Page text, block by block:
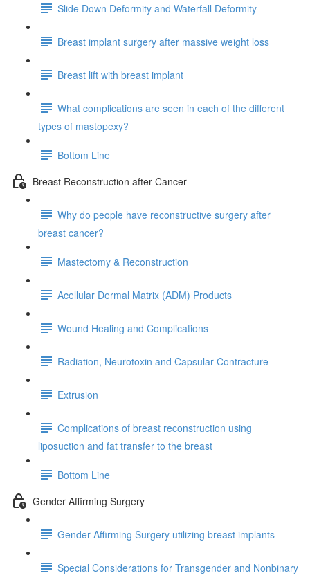
Slide Down Deformity and Waterfall Deformity
Breast implant surgery after massive weight loss
Breast lift with breast implant
What complications are seen in each of the different
types of mastopexy?
Bottom Line
Breast Reconstruction after Cancer
Why do people have reconstructive surgery after
breast cancer?
Mastectomy & Reconstruction
Acellular Dermal Matrix (ADM) Products
Wound Healing and Complications
Radiation, Neurotoxin and Capsular Contracture
Extrusion
Complications of breast reconstruction using
liposuction and fat transfer to the breast
Bottom Line
Gender Affirming Surgery
Gender Affirming Surgery utilizing breast implants
Special Considerations for Transgender and Nonbinary